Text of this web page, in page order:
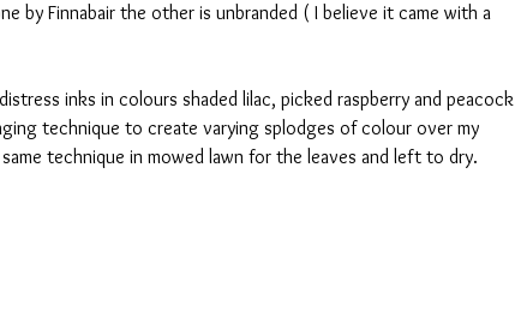
by Finnabair the other is unbranded ( I believe it came with a
inks in colours shaded lilac, picked raspberry and peacock
technique to create varying splodges of colour over my
technique in mowed lawn for the leaves and left to dry.